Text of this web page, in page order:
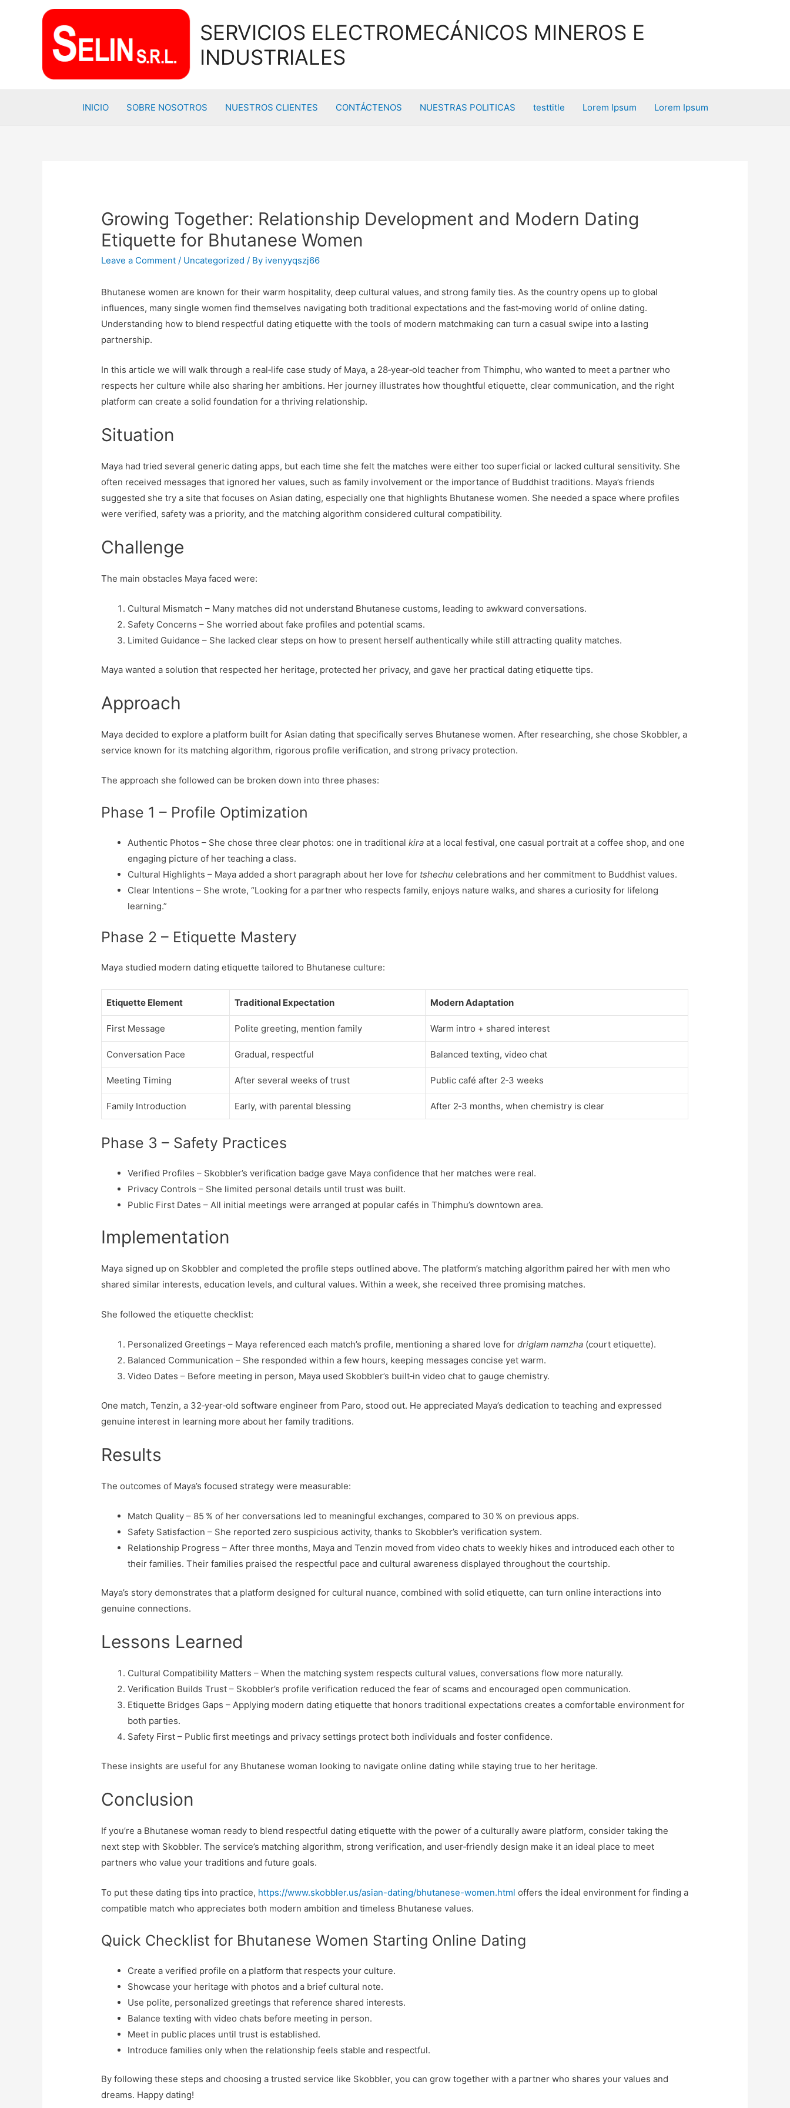
SERVICIOS ELECTROMECÁNICOS MINEROS E
INDUSTRIALES
INICIO SOBRE NOSOTROS NUESTROS CLIENTES CONTÁCTENOS NUESTRAS POLITICAS testtitle Lorem Ipsum Lorem Ipsum
Growing Together: Relationship Development and Modern Dating
Etiquette for Bhutanese Women
Leave a Comment / Uncategorized / By ivenyyqszj66
Bhutanese women are known for their warm hospitality, deep cultural values, and strong family ties. As the country opens up to global
influences, many single women find themselves navigating both traditional expectations and the fast‑moving world of online dating.
Understanding how to blend respectful dating etiquette with the tools of modern matchmaking can turn a casual swipe into a lasting
partnership.
In this article we will walk through a real‑life case study of Maya, a 28‑year‑old teacher from Thimphu, who wanted to meet a partner who
respects her culture while also sharing her ambitions. Her journey illustrates how thoughtful etiquette, clear communication, and the right
platform can create a solid foundation for a thriving relationship.
Situation
Maya had tried several generic dating apps, but each time she felt the matches were either too superficial or lacked cultural sensitivity. She
often received messages that ignored her values, such as family involvement or the importance of Buddhist traditions. Maya’s friends
suggested she try a site that focuses on Asian dating, especially one that highlights Bhutanese women. She needed a space where profiles
were verified, safety was a priority, and the matching algorithm considered cultural compatibility.
Challenge
The main obstacles Maya faced were:
Cultural Mismatch – Many matches did not understand Bhutanese customs, leading to awkward conversations.
Safety Concerns – She worried about fake profiles and potential scams.
Limited Guidance – She lacked clear steps on how to present herself authentically while still attracting quality matches.
Maya wanted a solution that respected her heritage, protected her privacy, and gave her practical dating etiquette tips.
Approach
Maya decided to explore a platform built for Asian dating that specifically serves Bhutanese women. After researching, she chose Skobbler, a
service known for its matching algorithm, rigorous profile verification, and strong privacy protection.
The approach she followed can be broken down into three phases:
Phase 1 – Profile Optimization
Authentic Photos – She chose three clear photos: one in traditionalkira at a local festival, one casual portrait at a coffee shop, and one
engaging picture of her teaching a class.
Cultural Highlights – Maya added a short paragraph about her love for tshechu celebrations and her commitment to Buddhist values.
Clear Intentions – She wrote, “Looking for a partner who respects family, enjoys nature walks, and shares a curiosity for lifelong
learning.”
Phase 2 – Etiquette Mastery
Maya studied modern dating etiquette tailored to Bhutanese culture:
Etiquette Element Traditional Expectation Modern Adaptation
First Message Polite greeting, mention family Warm intro + shared interest
Conversation Pace Gradual, respectful Balanced texting, video chat
Meeting Timing After several weeks of trust Public café after 2‑3 weeks
Family Introduction Early, with parental blessing After 2‑3 months, when chemistry is clear
Phase 3 – Safety Practices
Verified Profiles – Skobbler’s verification badge gave Maya confidence that her matches were real.
Privacy Controls – She limited personal details until trust was built.
Public First Dates – All initial meetings were arranged at popular cafés in Thimphu’s downtown area.
Implementation
Maya signed up on Skobbler and completed the profile steps outlined above. The platform’s matching algorithm paired her with men who
shared similar interests, education levels, and cultural values. Within a week, she received three promising matches.
She followed the etiquette checklist:
Personalized Greetings – Maya referenced each match’s profile, mentioning a shared love fordriglam namzha (court etiquette).
Balanced Communication – She responded within a few hours, keeping messages concise yet warm.
Video Dates – Before meeting in person, Maya used Skobbler’s built‑in video chat to gauge chemistry.
One match, Tenzin, a 32‑year‑old software engineer from Paro, stood out. He appreciated Maya’s dedication to teaching and expressed
genuine interest in learning more about her family traditions.
Results
The outcomes of Maya’s focused strategy were measurable:
Match Quality – 85 % of her conversations led to meaningful exchanges, compared to 30 % on previous apps.
Safety Satisfaction – She reported zero suspicious activity, thanks to Skobbler’s verification system.
Relationship Progress – After three months, Maya and Tenzin moved from video chats to weekly hikes and introduced each other to
their families. Their families praised the respectful pace and cultural awareness displayed throughout the courtship.
Maya’s story demonstrates that a platform designed for cultural nuance, combined with solid etiquette, can turn online interactions into
genuine connections.
Lessons Learned
Cultural Compatibility Matters – When the matching system respects cultural values, conversations flow more naturally.
Verification Builds Trust – Skobbler’s profile verification reduced the fear of scams and encouraged open communication.
Etiquette Bridges Gaps – Applying modern dating etiquette that honors traditional expectations creates a comfortable environment for
both parties.
Safety First – Public first meetings and privacy settings protect both individuals and foster confidence.
These insights are useful for any Bhutanese woman looking to navigate online dating while staying true to her heritage.
Conclusion
If you’re a Bhutanese woman ready to blend respectful dating etiquette with the power of a culturally aware platform, consider taking the
next step with Skobbler. The service’s matching algorithm, strong verification, and user‑friendly design make it an ideal place to meet
partners who value your traditions and future goals.
To put these dating tips into practice, https://www.skobbler.us/asian-dating/bhutanese-women.html offers the ideal environment for finding a
compatible match who appreciates both modern ambition and timeless Bhutanese values.
Quick Checklist for Bhutanese Women Starting Online Dating
Create a verified profile on a platform that respects your culture.
Showcase your heritage with photos and a brief cultural note.
Use polite, personalized greetings that reference shared interests.
Balance texting with video chats before meeting in person.
Meet in public places until trust is established.
Introduce families only when the relationship feels stable and respectful.
By following these steps and choosing a trusted service like Skobbler, you can grow together with a partner who shares your values and
dreams. Happy dating!